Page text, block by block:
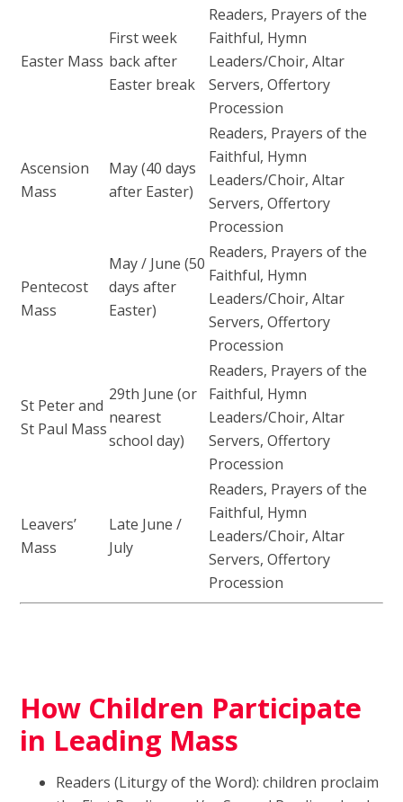
Easter Mass
First week
back after
Easter break
Readers, Prayers of the
Faithful, Hymn
Leaders/Choir, Altar
Servers, Offertory
Procession
Ascension
Mass
May (40 days
after Easter)
Readers, Prayers of the
Faithful, Hymn
Leaders/Choir, Altar
Servers, Offertory
Procession
Pentecost
Mass
May / June (50
days after
Easter)
Readers, Prayers of the
Faithful, Hymn
Leaders/Choir, Altar
Servers, Offertory
Procession
St Peter and
St Paul Mass
29th June (or
nearest
school day)
Readers, Prayers of the
Faithful, Hymn
Leaders/Choir, Altar
Servers, Offertory
Procession
Leavers’
Mass
Late June /
July
Readers, Prayers of the
Faithful, Hymn
Leaders/Choir, Altar
Servers, Offertory
Procession
How Children Participate
in Leading Mass
Readers (Liturgy of the Word): children proclaim